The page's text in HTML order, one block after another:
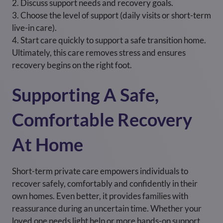
2. Discuss support needs and recovery goals.
3. Choose the level of support (daily visits or short-term
live-in care).
4. Start care quickly to support a safe transition home.
Ultimately, this care removes stress and ensures
recovery begins on the right foot.
Supporting A Safe,
Comfortable Recovery
At Home
Short-term private care empowers individuals to
recover safely, comfortably and confidently in their
own homes. Even better, it provides families with
reassurance during an uncertain time. Whether your